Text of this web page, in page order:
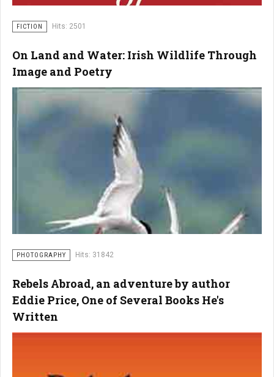
FICTION Hits: 2501
On Land and Water: Irish Wildlife Through
Image and Poetry
PHOTOGRAPHY Hits: 31842
Rebels Abroad, an adventure by author
Eddie Price, One of Several Books He's
Written